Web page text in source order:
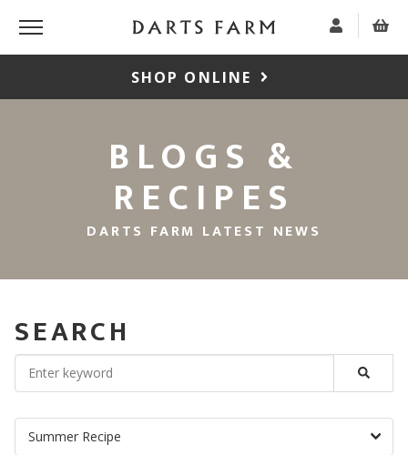
SHOP ONLINE
BLOGS &
RECIPES
DARTS FARM LATEST NEWS
SEARCH